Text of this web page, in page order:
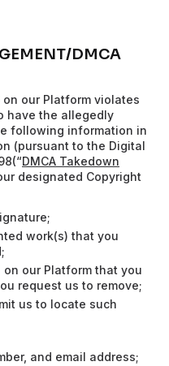
DMCA
our Platform violates
have the allegedly
following information in
(pursuant to the Digital
DMCA Takedown
designated Copyright
work(s) that you
our Platform that you
request us to remove;
us to locate such
and email address;